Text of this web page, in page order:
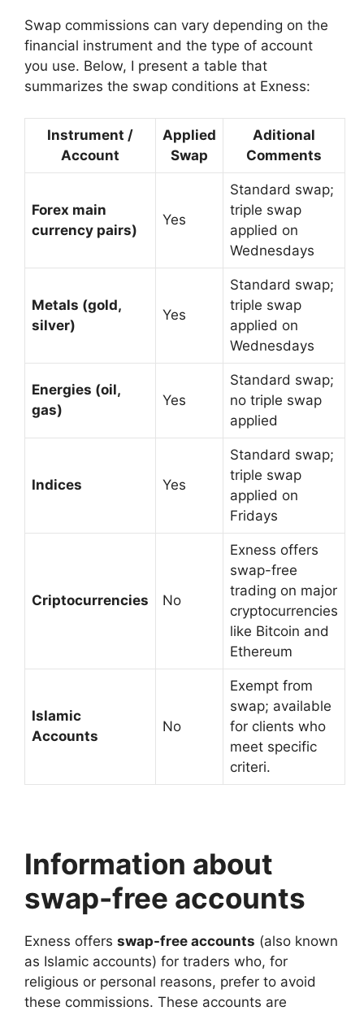
Swap commissions can vary depending on the
financial instrument and the type of account
you use. Below, I present a table that
summarizes the swap conditions at Exness:
Instrument /
Account
Applied
Swap
Aditional
Comments
Forex main
currency pairs)
Yes
Standard swap;
triple swap
applied on
Wednesdays
Metals (gold,
silver)
Yes
Standard swap;
triple swap
applied on
Wednesdays
Energies (oil,
gas)
Yes
Standard swap;
no triple swap
applied
Indices Yes
Standard swap;
triple swap
applied on
Fridays
Criptocurrencies No
Exness offers
swap-free
trading on major
cryptocurrencies
like Bitcoin and
Ethereum
Islamic
Accounts
No
Exempt from
swap; available
for clients who
meet specific
criteri.
Information about
swap-free accounts
Exness offers swap-free accounts (also known
as Islamic accounts) for traders who, for
religious or personal reasons, prefer to avoid
these commissions. These accounts are